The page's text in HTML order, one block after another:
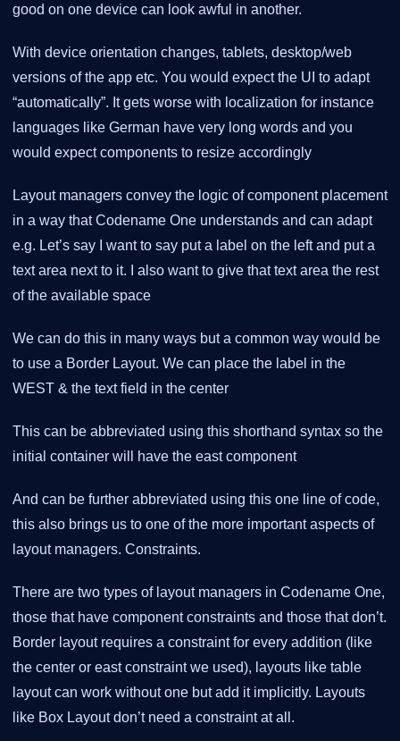
good on one device can look awful in another.
With device orientation changes, tablets, desktop/web
versions of the app etc. You would expect the UI to adapt
“automatically”. It gets worse with localization for instance
languages like German have very long words and you
would expect components to resize accordingly
Layout managers convey the logic of component placement
in a way that Codename One understands and can adapt
e.g. Let’s say I want to say put a label on the left and put a
text area next to it. I also want to give that text area the rest
of the available space
We can do this in many ways but a common way would be
to use a Border Layout. We can place the label in the
WEST & the text field in the center
This can be abbreviated using this shorthand syntax so the
initial container will have the east component
And can be further abbreviated using this one line of code,
this also brings us to one of the more important aspects of
layout managers. Constraints.
There are two types of layout managers in Codename One,
those that have component constraints and those that don’t.
Border layout requires a constraint for every addition (like
the center or east constraint we used), layouts like table
layout can work without one but add it implicitly. Layouts
like Box Layout don’t need a constraint at all.